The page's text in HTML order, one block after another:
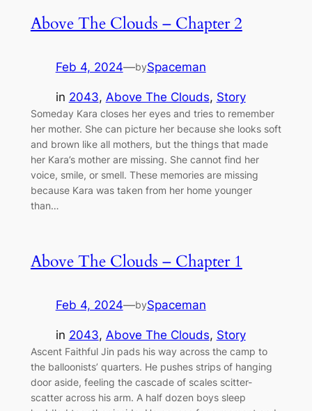
Above The Clouds – Chapter 2
Feb 4, 2024—bySpaceman
in 2043, Above The Clouds, Story
Someday Kara closes her eyes and tries to remember
her mother. She can picture her because she looks soft
and brown like all mothers, but the things that made
her Kara’s mother are missing. She cannot find her
voice, smile, or smell. These memories are missing
because Kara was taken from her home younger
than…
Above The Clouds – Chapter 1
Feb 4, 2024—bySpaceman
in 2043, Above The Clouds, Story
Ascent Faithful Jin pads his way across the camp to
the balloonists’ quarters. He pushes strips of hanging
door aside, feeling the cascade of scales scitter-
scatter across his arm. A half dozen boys sleep